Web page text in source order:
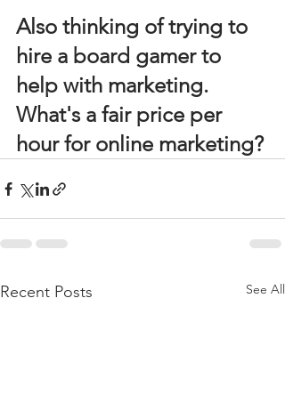
Also thinking of trying to
hire a board gamer to
help with marketing.
What's a fair price per
hour for online marketing?
Recent Posts See All